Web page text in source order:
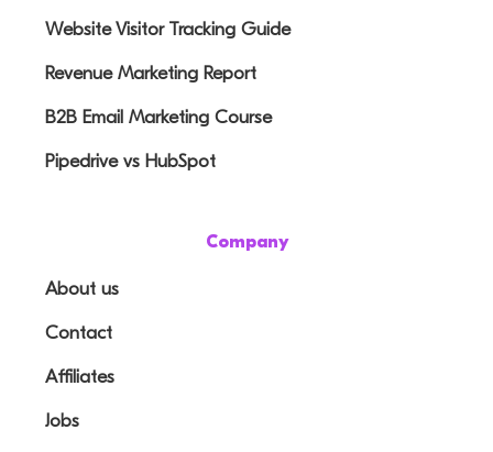
Website Visitor Tracking Guide
Revenue Marketing Report
B2B Email Marketing Course
Pipedrive vs HubSpot
Company
About us
Contact
Affiliates
Jobs